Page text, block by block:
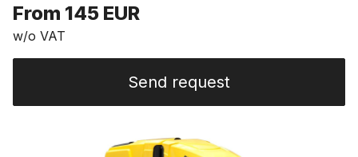
From 145 EUR
w/o VAT
Send request